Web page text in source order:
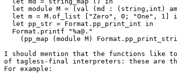
I should mention that the functions like
of tagless-final interpreters: these are
For example: